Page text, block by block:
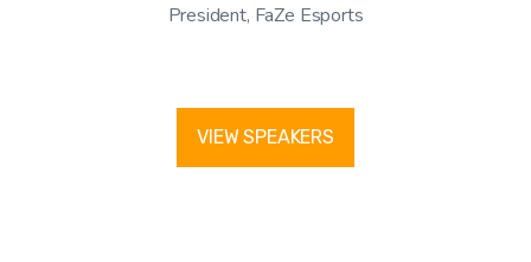
President, FaZe Esports
VIEW SPEAKERS